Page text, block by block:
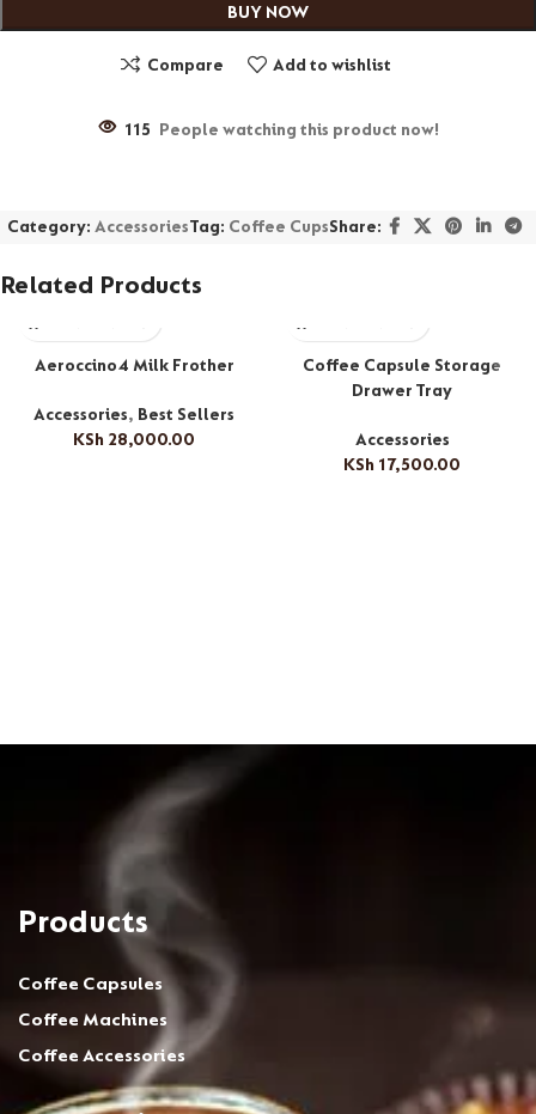
BUY NOW
Compare Add to wishlist
115 People watching this product now!
Category: AccessoriesTag: Coffee CupsShare:
Related Products
Aeroccino4 Milk Frother
Accessories, Best Sellers
KSh 28,000.00
Coffee Capsule Storage
Drawer Tray
Accessories
KSh 17,500.00
Products
Coffee Capsules
Coffee Machines
Coffee Accessories